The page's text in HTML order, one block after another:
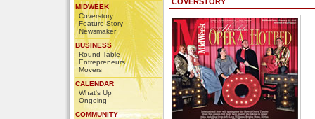
MIDWEEK
Coverstory
Feature Story
Newsmaker
BUSINESS
Round Table
Entrepreneurs
Movers
CALENDAR
What's Up
Ongoing
COMMUNITY